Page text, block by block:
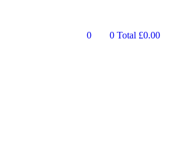
0 0 Total £0.00